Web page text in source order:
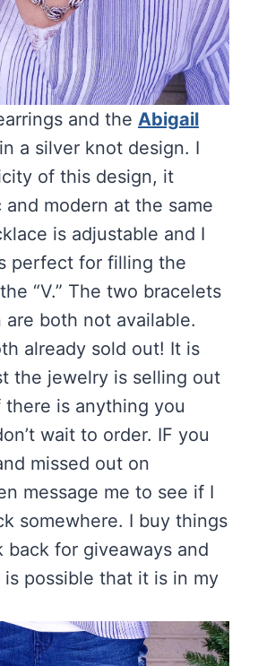
and the Abigail
a silver knot design. I
of this design, it
and modern at the same
is adjustable and I
perfect for filling the
“V.” The two bracelets
both not available.
already sold out! It is
the jewelry is selling out
is anything you
wait to order. IF you
missed out on
message me to see if I
somewhere. I buy things
back for giveaways and
possible that it is in my